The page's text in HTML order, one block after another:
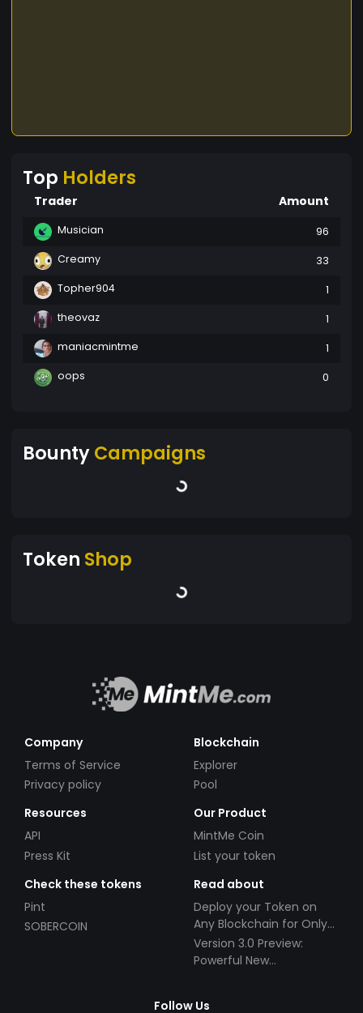
Top Holders
Trader Amount
Musician
96
Creamy
33
Topher904
1
theovaz
1
maniacmintme
1
oops
0
BountyCampaigns
Token Shop
Company
Terms of Service
Privacy policy
Blockchain
Explorer
Pool
Resources
API
Press Kit
Our Product
MintMe Coin
List your token
Check these tokens
Pint
SOBERCOIN
Read about
Deploy your Token on
Any Blockchain for Only
$49!
Version 3.0 Preview:
Powerful New
Follow Us